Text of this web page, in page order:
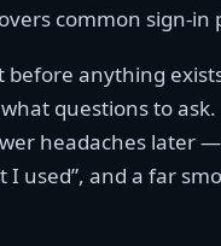
common sign-in
anything
questions to
headaches later
I used”, and a far